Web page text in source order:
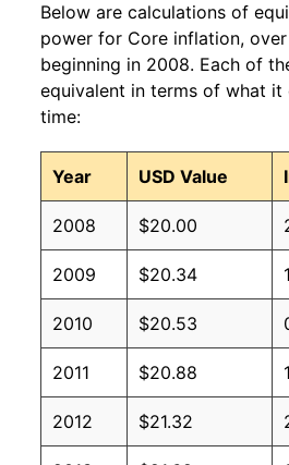
Below are calculations of
power for Core inflation,
beginning in 2008. Each of
equivalent in terms of what
time:
Year USD Value
2008 $20.00
2009 $20.34
2010 $20.53
2011 $20.88
2012 $21.32